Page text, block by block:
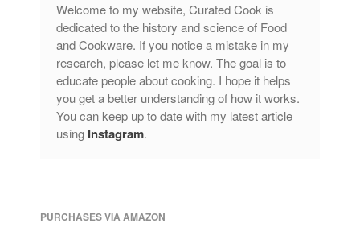
Welcome to my website, Curated Cook is
dedicated to the history and science of Food
and Cookware. If you notice a mistake in my
research, please let me know. The goal is to
educate people about cooking. I hope it helps
you get a better understanding of how it works.
You can keep up to date with my latest article
using Instagram.
PURCHASES VIA AMAZON